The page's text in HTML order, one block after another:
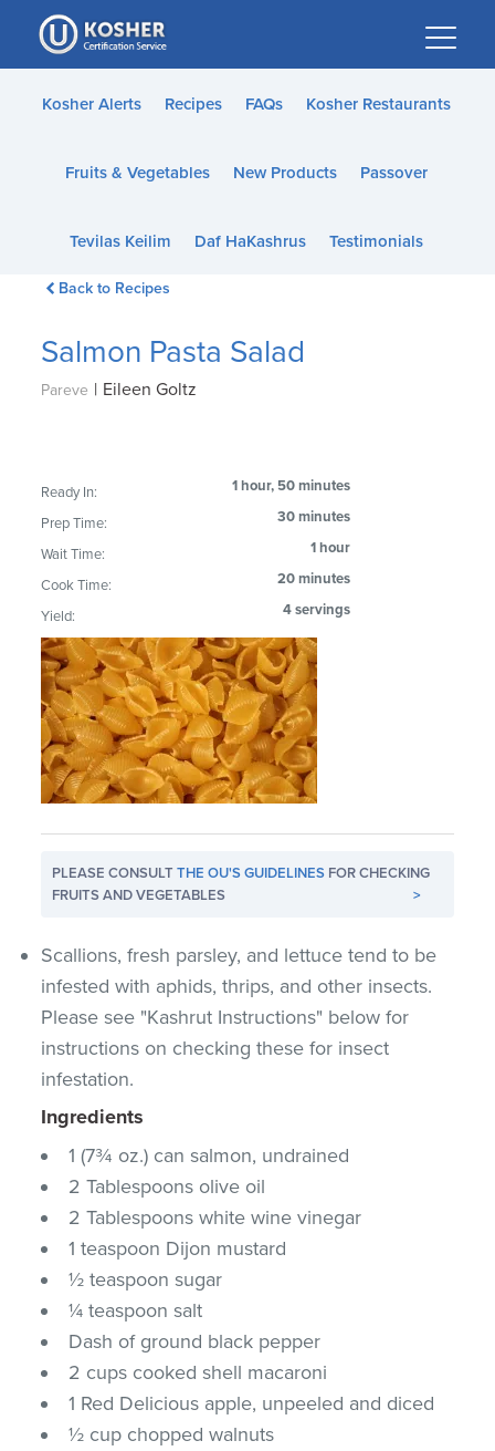
Please
note:
This
website
accessibility
Kosher Alerts Recipes FAQs Kosher Restaurants
Fruits & Vegetables New Products Passover
Tevilas Keilim Daf HaKashrus Testimonials
Back to Recipes
Salmon Pasta Salad
Pareve | Eileen Goltz
Ready In: 1 hour, 50 minutes
Prep Time: 30 minutes
Wait Time: 1 hour
Cook Time: 20 minutes
Yield: 4 servings
PLEASE CONSULTTHE OU'S GUIDELINES FOR CHECKING
FRUITS AND VEGETABLES
>
Scallions, fresh parsley, and lettuce tend to be
infested with aphids, thrips, and other insects.
Please see "Kashrut Instructions" below for
instructions on checking these for insect
infestation.
Ingredients
1 (7¾ oz.) can salmon, undrained
2 Tablespoons olive oil
2 Tablespoons white wine vinegar
1 teaspoon Dijon mustard
½ teaspoon sugar
¼ teaspoon salt
Dash of ground black pepper
2 cups cooked shell macaroni
1 Red Delicious apple, unpeeled and diced
½ cup chopped walnuts